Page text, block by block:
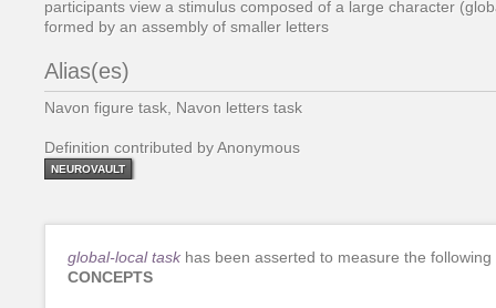
participants view a stimulus composed of a large character
formed by an assembly of smaller letters
Alias(es)
Navon figure task, Navon letters task
Definition contributed by Anonymous
NEUROVAULT
global-local task has been asserted to measure the following
CONCEPTS